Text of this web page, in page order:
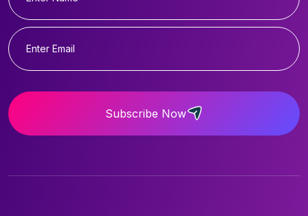
Subscribe Now